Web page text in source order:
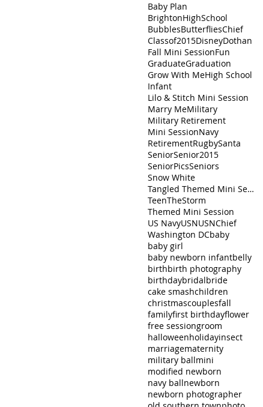
Baby Plan
BrightonHighSchool
BubblesButterfliesChief
Classof2015DisneyDothan
Fall Mini SessionFun
GraduateGraduation
Grow With MeHigh School
Infant
Lilo & Stitch Mini Session
Marry MeMilitary
Military Retirement
Mini SessionNavy
RetirementRugbySanta
SeniorSenior2015
SeniorPicsSeniors
Snow White
Tangled Themed Mini Session
TeenTheStorm
Themed Mini Session
US NavyUSNUSNChief
Washington DCbaby
baby girl
baby newborn infantbelly
birthbirth photography
birthdaybridalbride
cake smashchildren
christmascouplesfall
familyfirst birthdayflower
free sessiongroom
halloweenholidayinsect
marriagematernity
military ballmini
modified newborn
navy ballnewborn
newborn photographer